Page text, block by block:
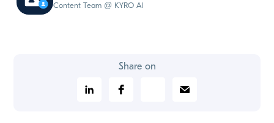
Content Team @ KYRO AI
Share on